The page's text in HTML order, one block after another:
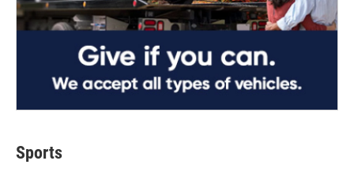
Sports